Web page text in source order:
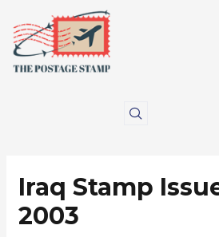
content
Iraq Stamp
2003
navigation